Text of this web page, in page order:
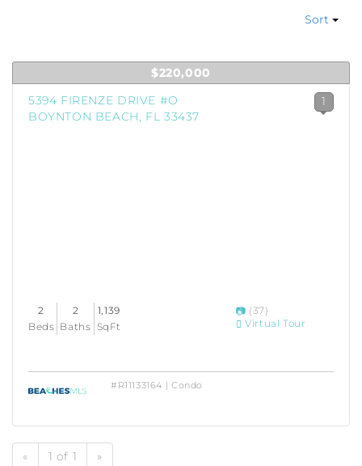
Sort
$220,000
5394 FIRENZE DRIVE #O
BOYNTON BEACH, FL 33437
1
2
Beds
2
Baths
1,139
SqFt
(37)
Virtual Tour
#R11133164 | Condo
« 1 of 1 »